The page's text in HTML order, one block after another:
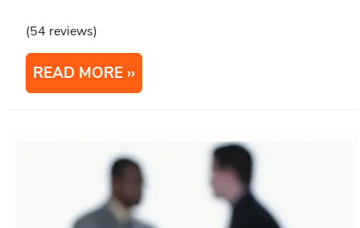
(54 reviews)
READ MORE